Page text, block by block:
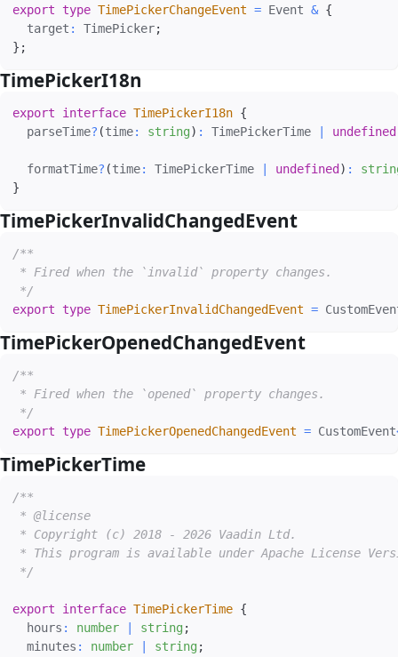
export type TimePickerChangeEvent = Event & {
  target
: TimePicker;
} ;
TimePickerI18n
export interface TimePickerI18n {
  parseTime
? (time: string) : TimePickerTime undefined
  formatTime
? (time: TimePickerTime undefined ) :
}
TimePickerInvalidChangedEvent
/**
* Fired when the `invalid` property changes.
*/
export type TimePickerInvalidChangedEvent =
TimePickerOpenedChangedEvent
/**
* Fired when the `opened` property changes.
*/
export type TimePickerOpenedChangedEvent = CustomEvent
TimePickerTime
/**
* @license
* Copyright (c) 2018 - 2026 Vaadin Ltd.
* This program is available under Apache License
*/
export interface TimePickerTime {
  hours
: number string ;
  minutes
: number string ;